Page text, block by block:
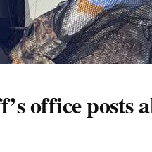
office